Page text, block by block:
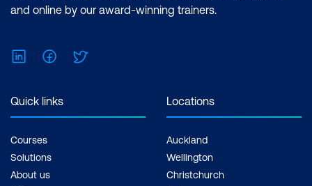
and online by our award-winning trainers.
LinkedInFacebook
Quick links
Courses
Solutions
About us
Locations
Auckland
Wellington
Christchurch